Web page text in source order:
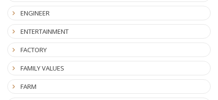
ENGINEER
ENTERTAINMENT
FACTORY
FAMILY VALUES
FARM